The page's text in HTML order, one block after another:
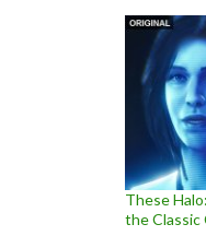
These
the Classic